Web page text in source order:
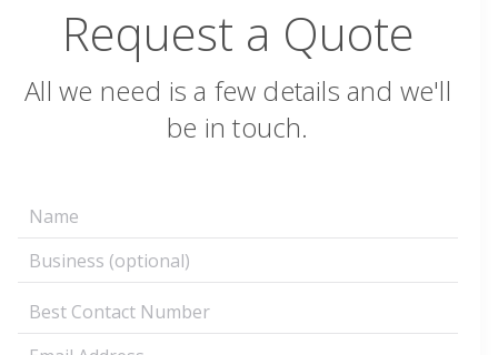
Request a Quote
All we need is a few details and we'll
be in touch.